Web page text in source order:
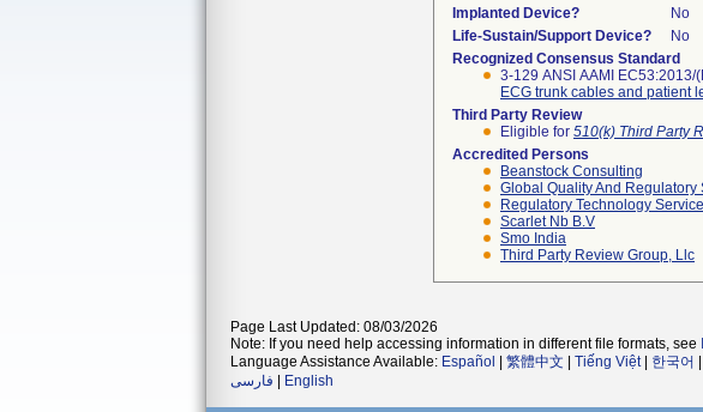
Implanted Device?
No
Life-Sustain/Support Device?
No
Recognized Consensus Standard
3-129 ANSI AAMI EC53:2013/
ECG trunk cables and patient
Third Party Review
Eligible for 510(k) Third Party
Accredited Persons
Beanstock Consulting
Global Quality And Regulatory
Regulatory Technology
Scarlet Nb B.v
Smo India
Third Party Review Group, Llc
Page Last Updated: 08/03/2026
Note: If you need help accessing information in different file formats, see
Language Assistance Available: Español 繁體中文 Tiếng Việt| 한국어
فارسی
English